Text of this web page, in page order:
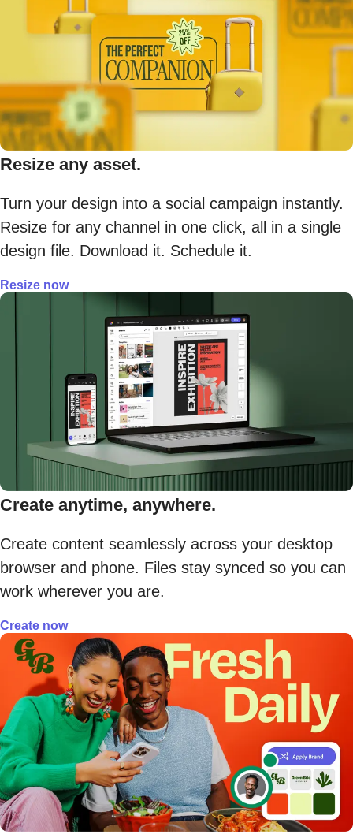
Resize any asset.
Turn your design into a social campaign instantly.
Resize for any channel in one click, all in a single
design file. Download it. Schedule it.
Resize now
Create anytime, anywhere.
Create content seamlessly across your desktop
browser and phone. Files stay synced so you can
work wherever you are.
Create now